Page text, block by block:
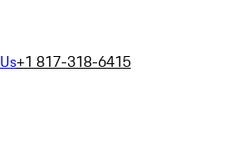
+1 817-318-6415